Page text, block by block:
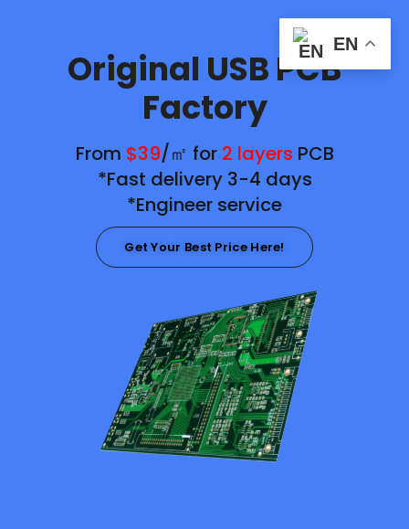
Original USB PCB
Factory
From $39/㎡ for 2 layers PCB
*Fast delivery 3-4 days
*Engineer service
Get Your Best Price Here!
EN